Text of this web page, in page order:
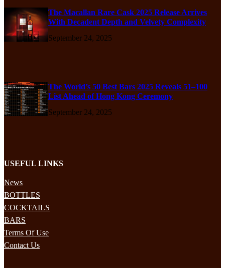
The Macallan Rare Cask 2025 Release Arrives
With Decadent Depth and Velvety Complexity
September 24, 2025
The World’s 50 Best Bars 2025 Reveals 51–100
List Ahead of Hong Kong Ceremony
September 24, 2025
USEFUL LINKS
News
BOTTLES
COCKTAILS
BARS
Terms Of Use
Contact Us